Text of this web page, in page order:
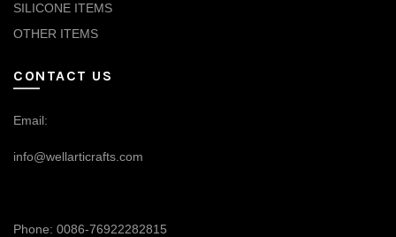
SILICONE ITEMS
OTHER ITEMS
CONTACT US
Email:
info@wellarticrafts.com
Phone: 0086-76922282815